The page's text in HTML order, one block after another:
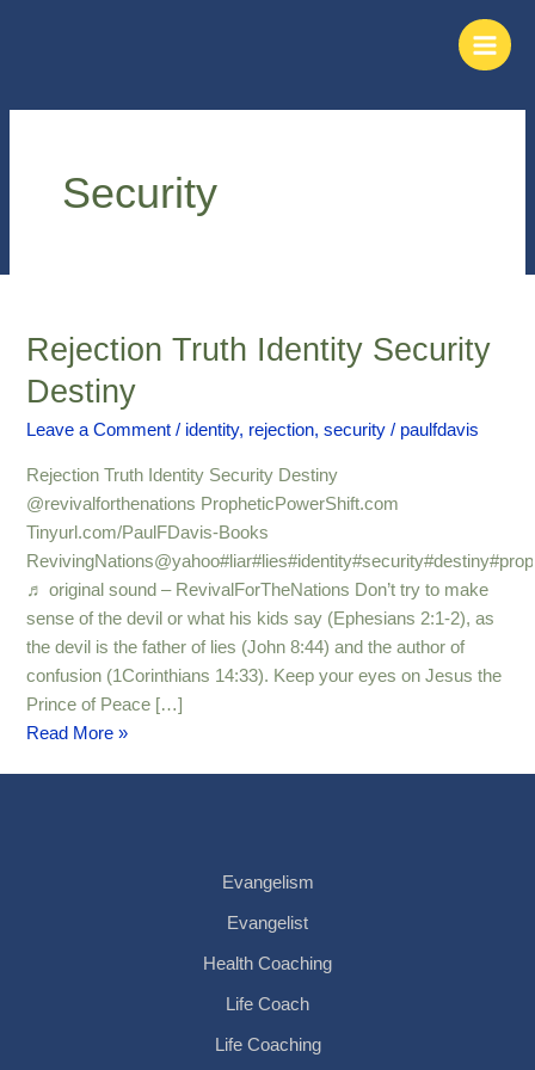
Main
Menu
Security
Rejection Truth Identity Security
Destiny
Leave a Comment / identity, rejection,security / paulfdavis
Rejection Truth Identity Security Destiny
@revivalforthenations PropheticPowerShift.com
Tinyurl.com/PaulFDavis-Books
♬ original sound – RevivalForTheNations Don’t try to make
sense of the devil or what his kids say (Ephesians 2:1-2), as
the devil is the father of lies (John 8:44) and the author of
confusion (1Corinthians 14:33). Keep your eyes on Jesus the
Prince of Peace […]
Rejection
Identity
Security
Read More »
Evangelism
Evangelist
Health Coaching
Life Coach
Life Coaching